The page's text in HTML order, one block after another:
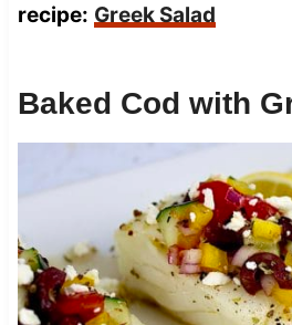
recipe: Greek Salad
Baked Cod with